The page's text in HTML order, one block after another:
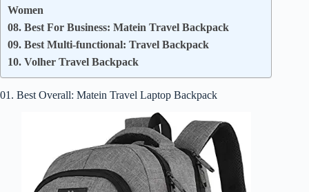
Women
08. Best For Business: Matein Travel Backpack
09. Best Multi-functional: Travel Backpack
10. Volher Travel Backpack
01. Best Overall: Matein Travel Laptop Backpack